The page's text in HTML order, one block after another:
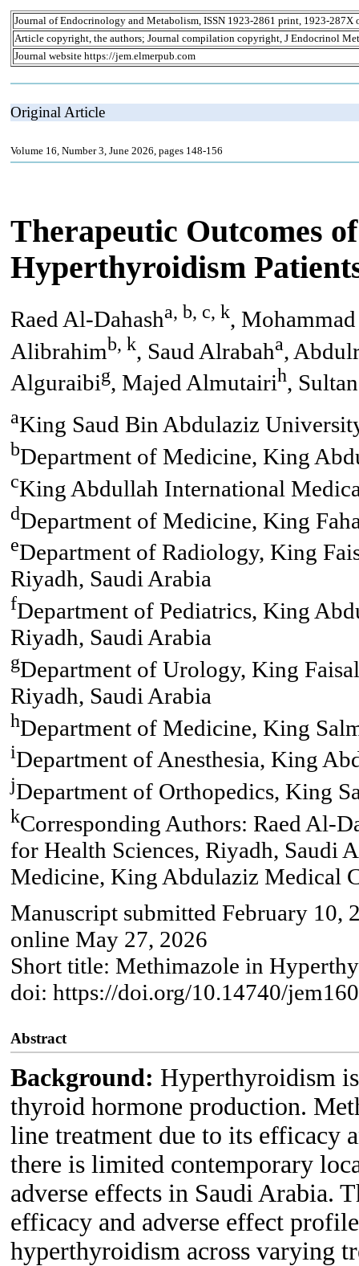
Journal of Endocrinology and Metabolism, ISSN 1923-2861 print, 1923-287X
Article copyright, the authors; Journal compilation copyright, J Endocrinol
Journal website https://jem.elmerpub.com
Original Article
Volume 16, Number 3, June 2026, pages 148-156
Therapeutic Outcomes
Hyperthyroidism
Raed Al-Dahasha, b, c, k,
Alibrahimb, k, Saud Alrabaha,
Alguraibig, Majed Almutairih,
aKing Saud Bin Abdulaziz
bDepartment of Medicine, King
cKing Abdullah International
dDepartment of Medicine, King
eDepartment of Radiology, King
Riyadh, Saudi Arabia
fDepartment of Pediatrics, King
Riyadh, Saudi Arabia
gDepartment of Urology, King
Riyadh, Saudi Arabia
hDepartment of Medicine, King
iDepartment of Anesthesia, King
jDepartment of Orthopedics, King
kCorresponding Authors: Raed Al-
for Health Sciences, Riyadh, Saudi
Medicine, King Abdulaziz Medical
Manuscript submitted February 10,
online May 27, 2026
Short title: Methimazole in
doi: https://doi.org/10.14740/
Abstract
Background: Hyperthyroidism
thyroid hormone production.
line treatment due to its efficacy
there is limited contemporary
adverse effects in Saudi Arabia.
efficacy and adverse effect
hyperthyroidism across varying